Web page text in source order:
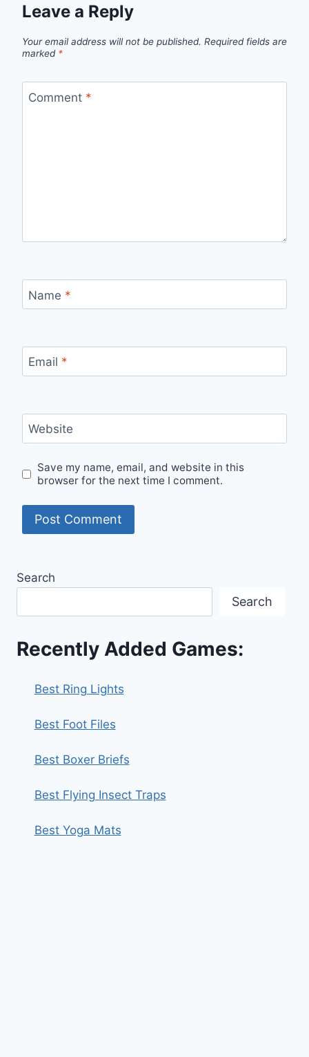
Leave a Reply
Your email address will not be published. Required fields are
marked *
Comment *
Name *
Email *
Website
Save my name, email, and website in this
browser for the next time I comment.
Search
Search
Recently Added Games:
Best Ring Lights
Best Foot Files
Best Boxer Briefs
Best Flying Insect Traps
Best Yoga Mats